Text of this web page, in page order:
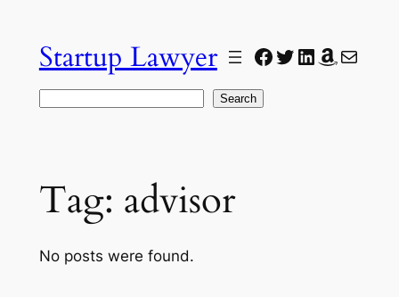
contentStartup Lawyer Facebook
Twitter
LinkedIn
Amazon
Mail
Search
Tag: advisor
No posts were found.